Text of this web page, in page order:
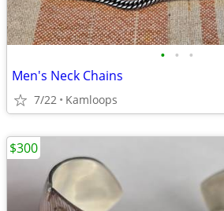
• • •
Men's Neck Chains
7/22 Kamloops
$300